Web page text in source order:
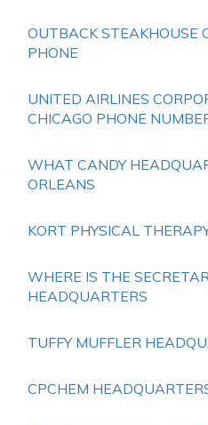
OUTBACK STEAKHOUSE
PHONE
UNITED AIRLINES
CHICAGO PHONE
WHAT CANDY
ORLEANS
KORT PHYSICAL
WHERE IS THE
HEADQUARTERS
TUFFY MUFFLER
CPCHEM